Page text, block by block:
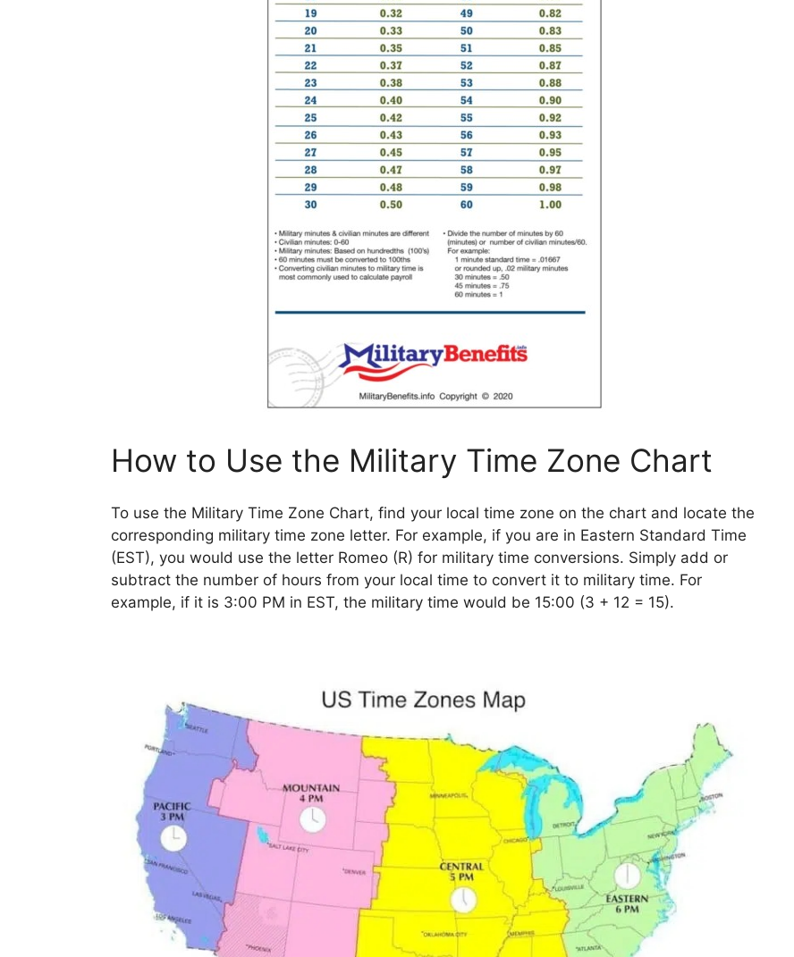
How to Use the Military Time Zone Chart
To use the Military Time Zone Chart, find your local time zone on the chart and locate the
corresponding military time zone letter. For example, if you are in Eastern Standard Time
(EST), you would use the letter Romeo (R) for military time conversions. Simply add or
subtract the number of hours from your local time to convert it to military time. For
example, if it is 3:00 PM in EST, the military time would be 15:00 (3 + 12 = 15).